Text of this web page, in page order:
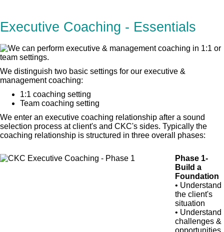
Executive Coaching - Essentials
We distinguish two basic settings for our executive &
management coaching:
1:1 coaching setting
Team coaching setting
We enter an executive coaching relationship after a sound
selection process at client's and CKC's sides. Typically the
coaching relationship is structured in three overall phases:
Phase 1-
Build a
Foundation
• Understand
the client's
situation
• Understand
challenges &
opportunities